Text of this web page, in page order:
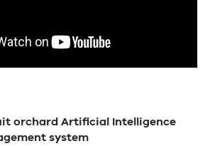
orchard Artificial Intelligence
system